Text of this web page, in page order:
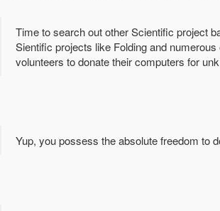
Time to search out other Scientific project
Sientific projects like Folding and
volunteers to donate their computers for
Yup, you possess the absolute freedom to